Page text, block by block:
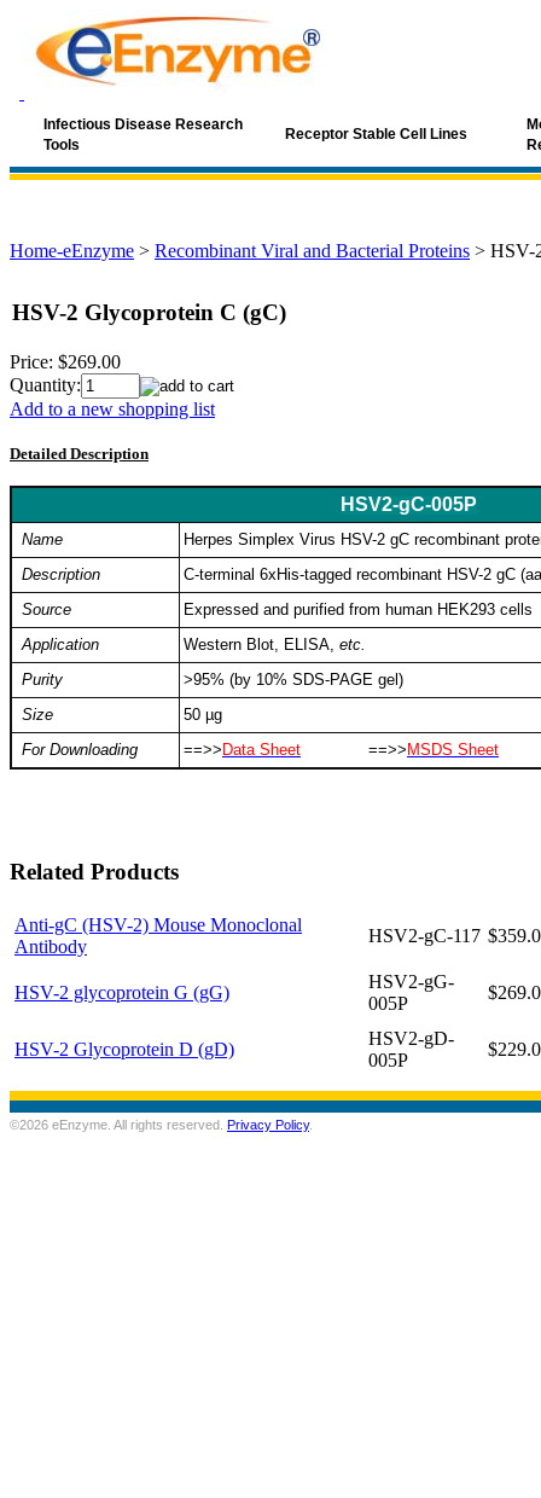
Infectious Disease Research
Tools
Receptor Stable Cell Lines
Home-eEnzyme > Recombinant Viral and Bacterial Proteins > HSV-
HSV-2 Glycoprotein C (gC)
Price: $269.00
Quantity:
Add to a new shopping list
Detailed Description
HSV2-gC-005P
Name
Herpes Simplex Virus HSV-2 gC recombinant
Description
C-terminal 6xHis-tagged recombinant HSV-2 gC
Source
Expressed and purified from human HEK293 cells
Application
Western Blot, ELISA, etc.
Purity
>95% (by 10% SDS-PAGE gel)
Size
50 µg
For Downloading
==>> Data Sheet ==>> MSDS Sheet
Related Products
Anti-gC (HSV-2) Mouse Monoclonal
Antibody
HSV2-gC-117
HSV-2 glycoprotein G (gG)
HSV2-gG-
005P
HSV-2 Glycoprotein D (gD)
HSV2-gD-
005P
©2026 eEnzyme. All rights reserved. Privacy Policy.